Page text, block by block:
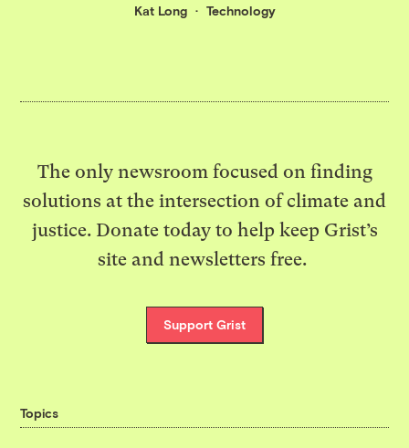
Kat Long Technology
The only newsroom focused on finding
solutions at the intersection of climate and
justice. Donate today to help keep Grist’s
site and newsletters free.
Support Grist
Topics